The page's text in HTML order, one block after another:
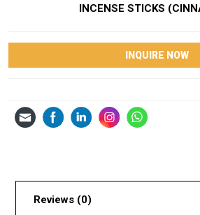
INCENSE STICKS
INQUIRE NOW
Reviews (0)